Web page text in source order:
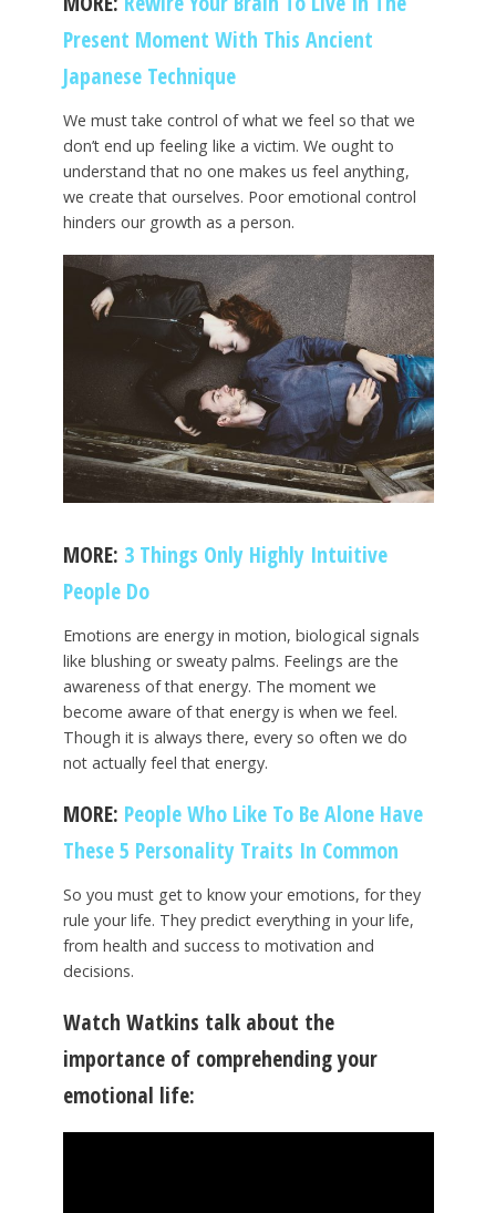
Present Moment With This Ancient
Japanese Technique
We must take control of what we feel so that we
don’t end up feeling like a victim. We ought to
understand that no one makes us feel anything,
we create that ourselves. Poor emotional control
hinders our growth as a person.
MORE: 3 Things Only Highly Intuitive
People Do
Emotions are energy in motion, biological signals
like blushing or sweaty palms. Feelings are the
awareness of that energy. The moment we
become aware of that energy is when we feel.
Though it is always there, every so often we do
not actually feel that energy.
MORE: People Who Like To Be Alone Have
These 5 Personality Traits In Common
So you must get to know your emotions, for they
rule your life. They predict everything in your life,
from health and success to motivation and
decisions.
Watch Watkins talk about the
importance of comprehending your
emotional life: